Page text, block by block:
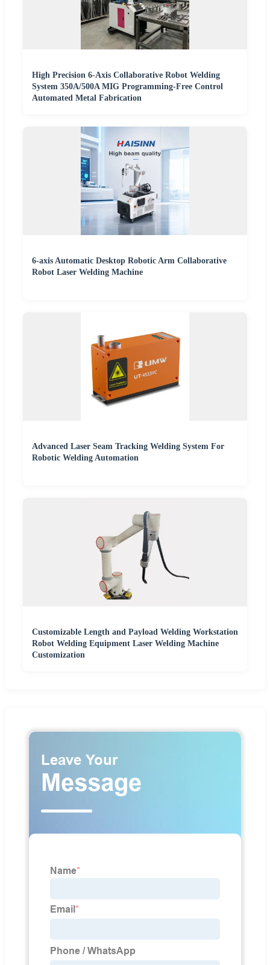
High Precision 6-Axis Collaborative Robot Welding
System 350A/500A MIG Programming-Free Control
Automated Metal Fabrication
6-axis Automatic Desktop Robotic Arm Collaborative
Robot Laser Welding Machine
Advanced Laser Seam Tracking Welding System For
Robotic Welding Automation
Customizable Length and Payload Welding Workstation
Robot Welding Equipment Laser Welding Machine
Customization